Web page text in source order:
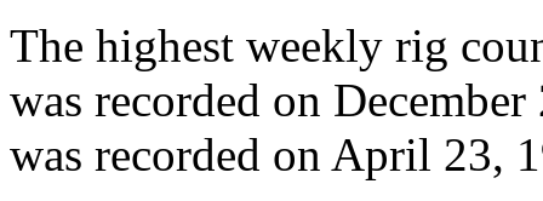
The highest weekly rig
was recorded on
was recorded on April 23,